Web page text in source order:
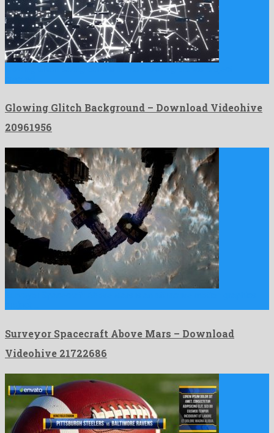
Glowing Glitch Background – Download Videohive
20961956
Surveyor Spacecraft Above Mars – Download
Videohive 21722686